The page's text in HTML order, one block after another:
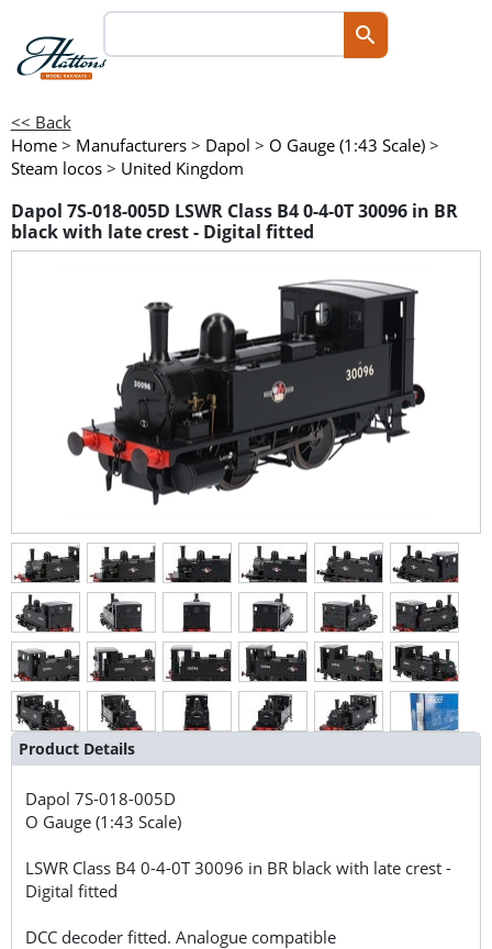
<< Back
Home > Manufacturers > Dapol > O Gauge (1:43 Scale) >
Steam locos > United Kingdom
Dapol 7S-018-005D LSWR Class B4 0-4-0T 30096 in BR
black with late crest - Digital fitted
Product Details
Dapol7S-018-005D
O Gauge (1:43 Scale)
LSWR Class B4 0-4-0T 30096 in BR black with late crest -
Digital fitted
DCC decoder fitted. Analogue compatible